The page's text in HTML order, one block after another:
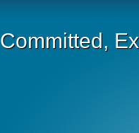
Committed,